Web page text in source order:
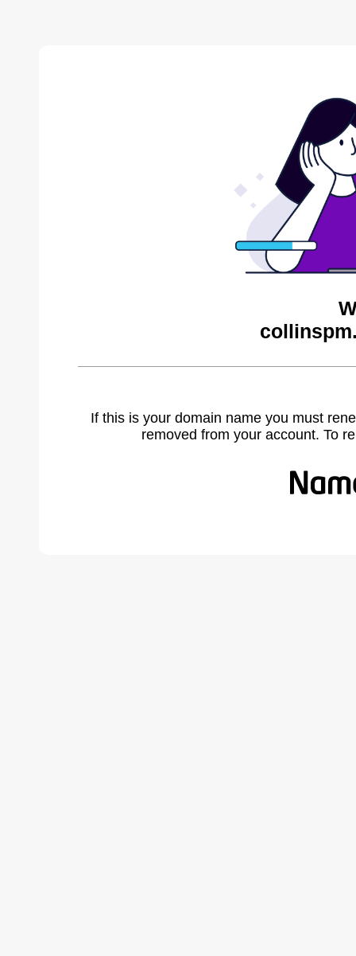
If this is your domain name you must
removed from your account. To